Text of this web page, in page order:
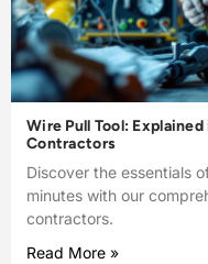
Wire Pull Tool:
Contractors
Discover the essentials
minutes with our
contractors.
Read More »